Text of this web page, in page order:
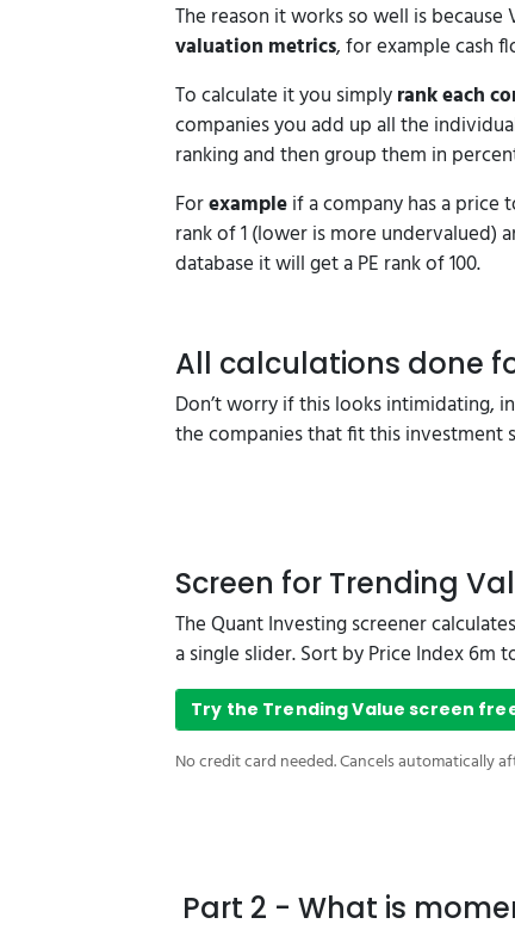
The reason it works so well is
valuation metrics, for example cash
To calculate it you simplyrank each
companies you add up all the
ranking and then group them in
Forexampleif a company has a price
rank of 1 (lower is more undervalued)
database it will get a PE rank of 100.
All calculations done
Don’t worry if this looks intimidating,
the companies that fit this investment
Screen for Trending
The Quant Investing screener
a single slider. Sort by Price Index
Try the Trending Value screen
No credit card needed. Cancels automatically
Part 2 - What is